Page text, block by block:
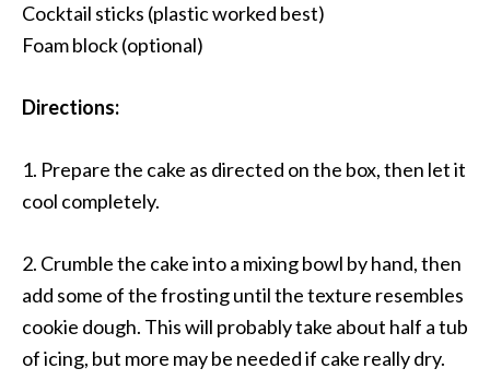
Cocktail sticks (plastic worked best)
Foam block (optional)
Directions:
1. Prepare the cake as directed on the box, then let it
cool completely.
2. Crumble the cake into a mixing bowl by hand, then
add some of the frosting until the texture resembles
cookie dough. This will probably take about half a tub
of icing, but more may be needed if cake really dry.